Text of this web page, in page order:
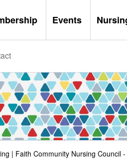
Events
| Faith Community Nursing Council